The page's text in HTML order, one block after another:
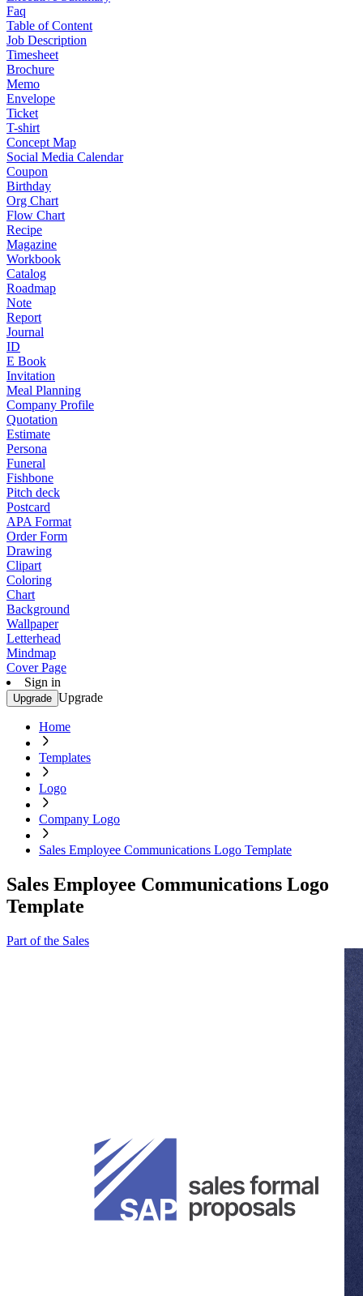
Faq
Table of Content
Job Description
Timesheet
Brochure
Memo
Envelope
Ticket
T-shirt
Concept Map
Social Media Calendar
Coupon
Birthday
Org Chart
Flow Chart
Recipe
Magazine
Workbook
Catalog
Roadmap
Note
Report
Journal
ID
E Book
Invitation
Meal Planning
Company Profile
Quotation
Estimate
Persona
Funeral
Fishbone
Pitch deck
Postcard
APA Format
Order Form
Drawing
Clipart
Coloring
Chart
Background
Wallpaper
Letterhead
Mindmap
Cover Page
Sign in
Upgrade Upgrade
Home
Templates
Logo
Company Logo
Sales Employee Communications Logo Template
Sales Employee Communications Logo
Template
Part of the Sales